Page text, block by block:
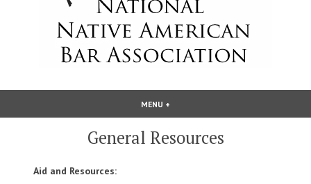
National Native American Bar
Association
MENU +
General Resources
Aid and Resources: